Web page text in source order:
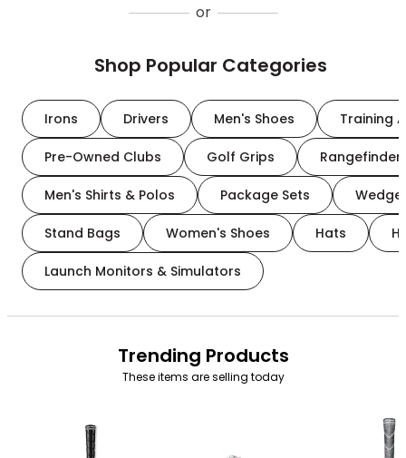
or
Shop Popular Categories
Irons Drivers Men's Shoes Training
Pre-Owned Clubs Golf Grips
Men's Shirts & Polos Package Sets
Stand Bags Women's Shoes Hats
Launch Monitors & Simulators
Trending Products
These items are selling today